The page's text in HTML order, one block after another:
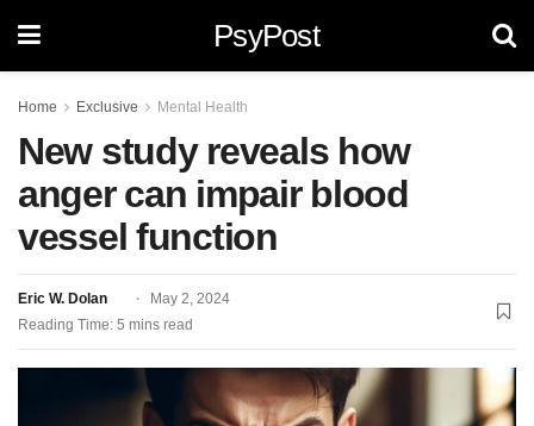
PsyPost
Home Exclusive Mental Health
New study reveals how
anger can impair blood
vessel function
Eric W. Dolan
May 2, 2024
Reading Time: 5 mins read